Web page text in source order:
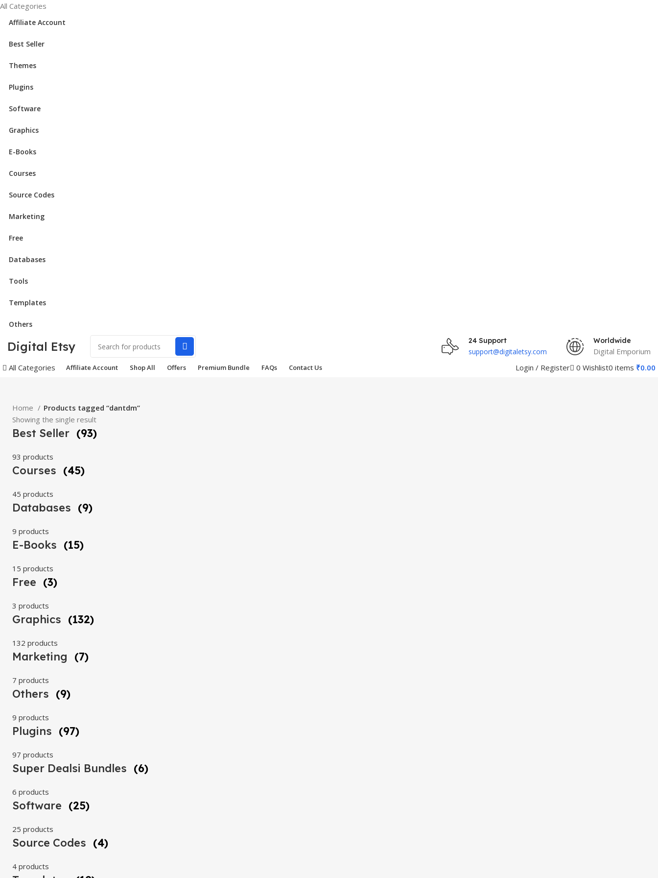
All Categories
Affiliate Account
Best Seller
Themes
Plugins
Software
Graphics
E-Books
Courses
Source Codes
Marketing
Free
Databases
Tools
Templates
Others
Digital Etsy 24 Support
support@digitaletsy.com
Worldwide
Digital Emporium
All Categories
Affiliate Account Shop All Offers Premium Bundle FAQs Contact Us Login / Register 0 Wishlist0 items ₹0.00
Home
Products tagged “dantdm”
Showing the single result
Best Seller (93)
93 products
Courses (45)
45 products
Databases (9)
9 products
E-Books (15)
15 products
Free (3)
3 products
Graphics (132)
132 products
Marketing (7)
7 products
Others (9)
9 products
Plugins (97)
97 products
Super Dealsi Bundles (6)
6 products
Software (25)
25 products
Source Codes (4)
4 products